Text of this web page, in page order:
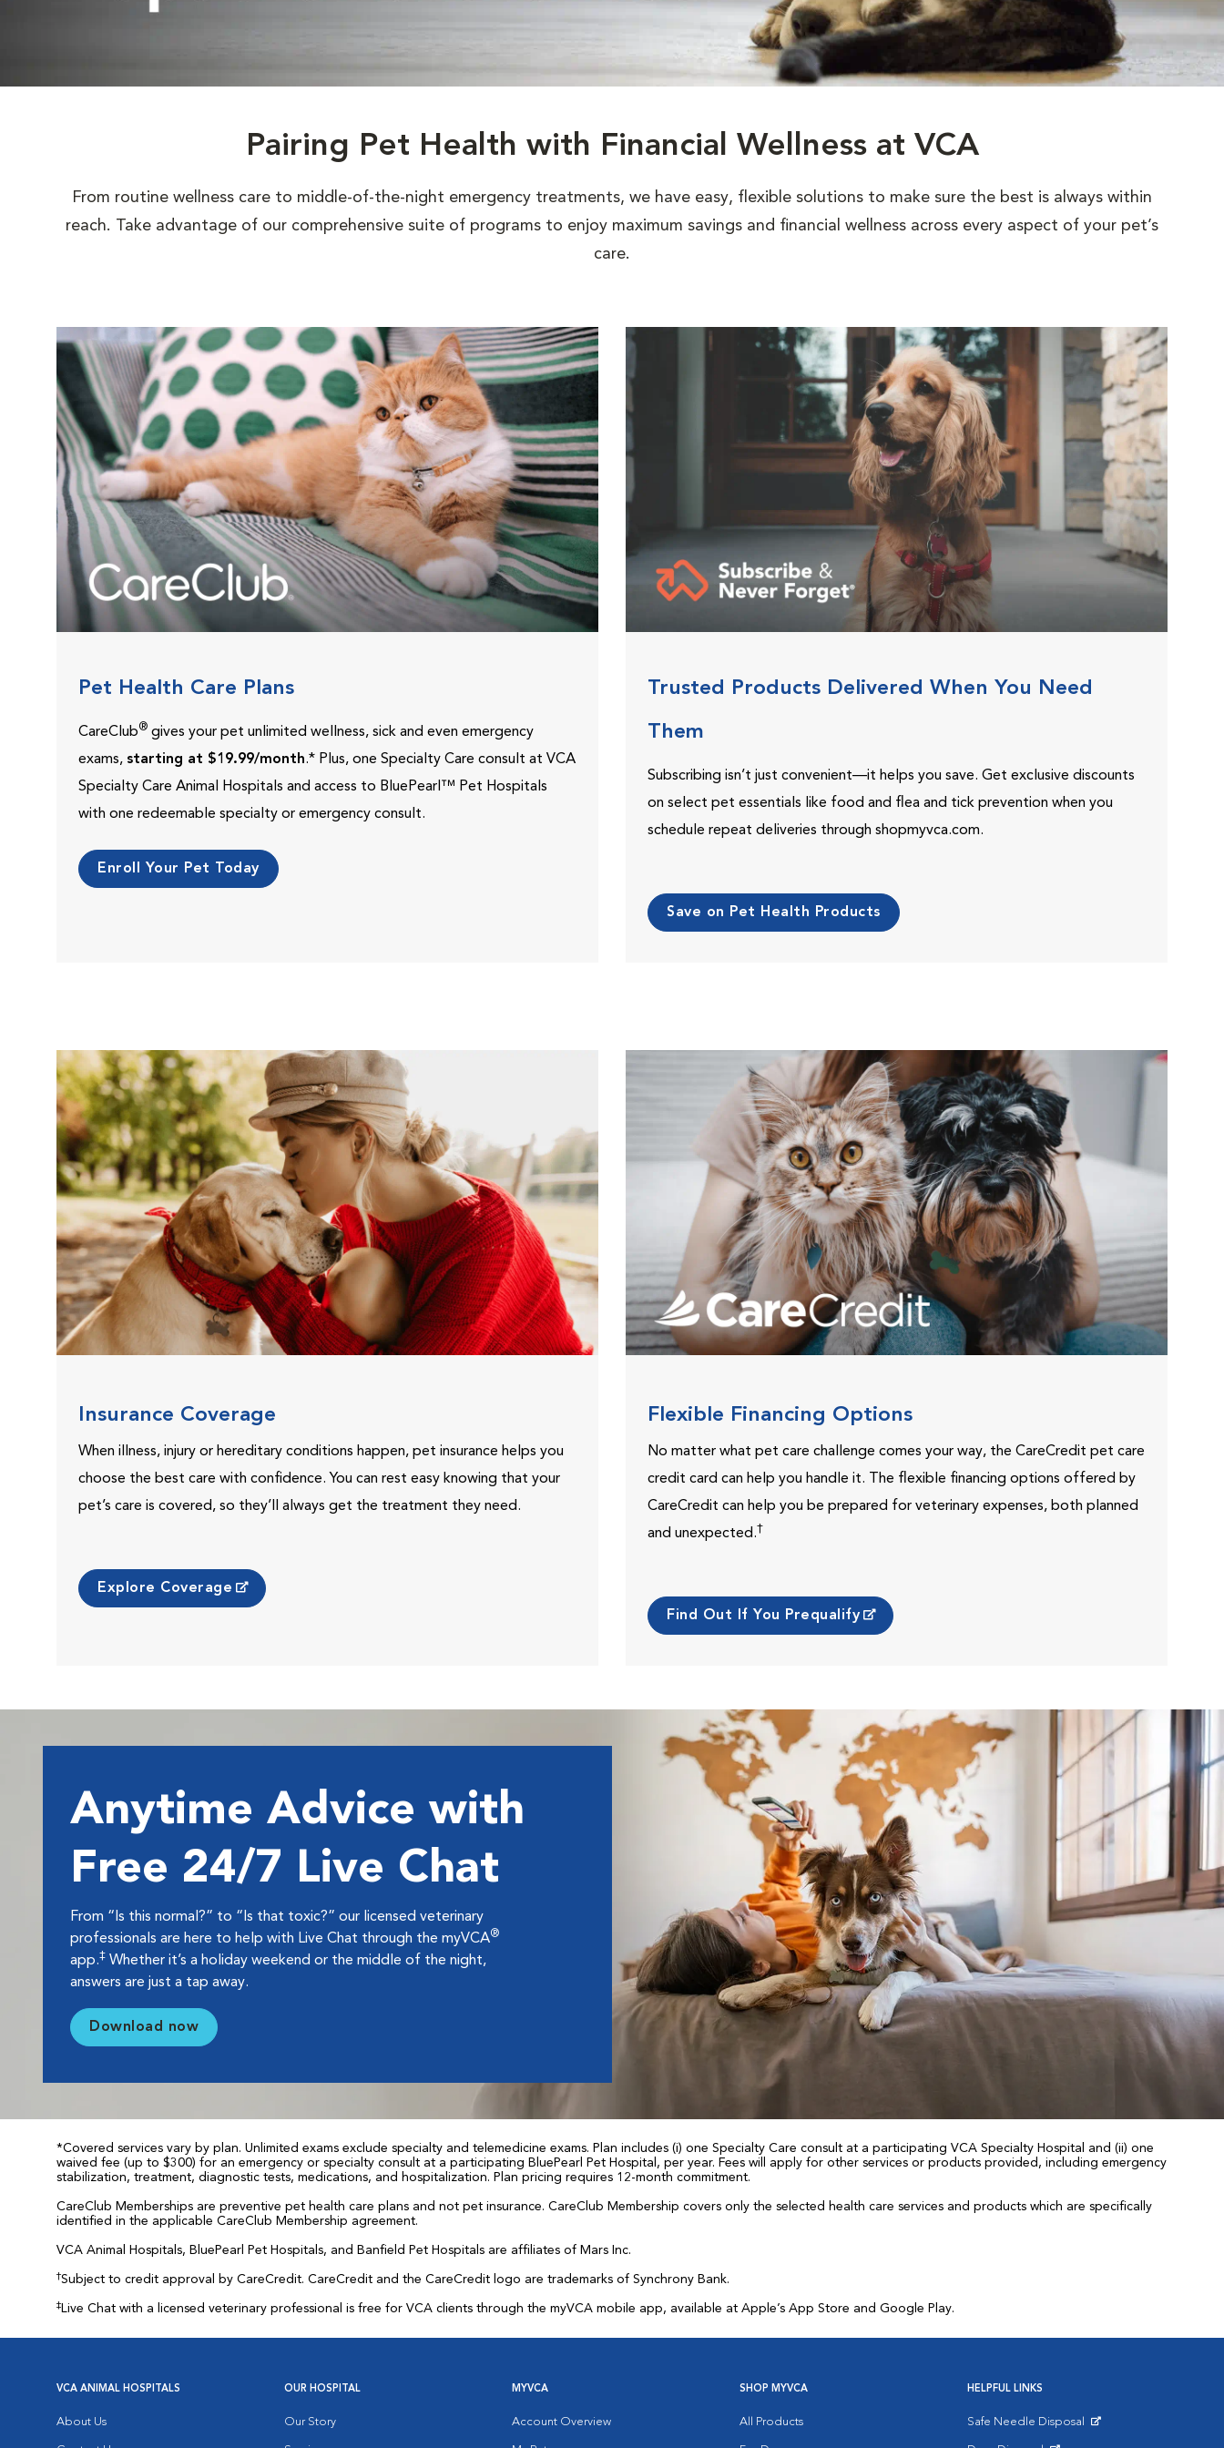
Pairing Pet Health with Financial Wellness at VCA
From routine wellness care to middle-of-the-night emergency treatments, we have easy, flexible solutions to make sure the best is always within
reach. Take advantage of our comprehensive suite of programs to enjoy maximum savings and financial wellness across every aspect of your pet’s
care.
Pet Health Care Plans
CareClub® gives your pet unlimited wellness, sick and even emergency
exams, starting at $19.99/month.* Plus, one Specialty Care consult at VCA
Specialty Care Animal Hospitals and access to BluePearl™ Pet Hospitals
with one redeemable specialty or emergency consult.
Enroll Your Pet Today
Trusted Products Delivered When You Need
Them
Subscribing isn’t just convenient—it helps you save. Get exclusive discounts
on select pet essentials like food and flea and tick prevention when you
schedule repeat deliveries through shopmyvca.com.
Save on Pet Health Products
Insurance Coverage
When illness, injury or hereditary conditions happen, pet insurance helps you
choose the best care with confidence. You can rest easy knowing that your
pet’s care is covered, so they’ll always get the treatment they need.
Explore Coverage
Flexible Financing Options
No matter what pet care challenge comes your way, the CareCredit pet care
credit card can help you handle it. The flexible financing options offered by
CareCredit can help you be prepared for veterinary expenses, both planned
and unexpected.†
Find Out If You Prequalify
Anytime Advice with
Free 24/7 Live Chat
From “Is this normal?” to “Is that toxic?” our licensed veterinary
professionals are here to help with Live Chat through the myVCA®
app.‡ Whether it’s a holiday weekend or the middle of the night,
answers are just a tap away.
Download now
*Covered services vary by plan. Unlimited exams exclude specialty and telemedicine exams. Plan includes (i) one Specialty Care consult at a participating VCA Specialty Hospital and (ii) one
waived fee (up to $300) for an emergency or specialty consult at a participating BluePearl Pet Hospital, per year. Fees will apply for other services or products provided, including emergency
stabilization, treatment, diagnostic tests, medications, and hospitalization. Plan pricing requires 12-month commitment.
CareClub Memberships are preventive pet health care plans and not pet insurance. CareClub Membership covers only the selected health care services and products which are specifically
identified in the applicable CareClub Membership agreement.
VCA Animal Hospitals, BluePearl Pet Hospitals, and Banfield Pet Hospitals are affiliates of Mars Inc.
†Subject to credit approval by CareCredit. CareCredit and the CareCredit logo are trademarks of Synchrony Bank.
‡Live Chat with a licensed veterinary professional is free for VCA clients through the myVCA mobile app, available at Apple’s App Store and Google Play.
VCA ANIMAL HOSPITALS
About Us
OUR HOSPITAL
Our Story
MYVCA
Account Overview
SHOP MYVCA
All Products
HELPFUL LINKS
Safe Needle Disposal